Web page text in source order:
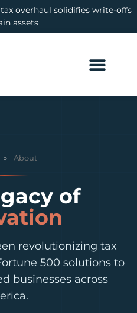
tax overhaul solidifies write-offs
assets
» About
of
revolutionizing tax
500 solutions to
businesses across